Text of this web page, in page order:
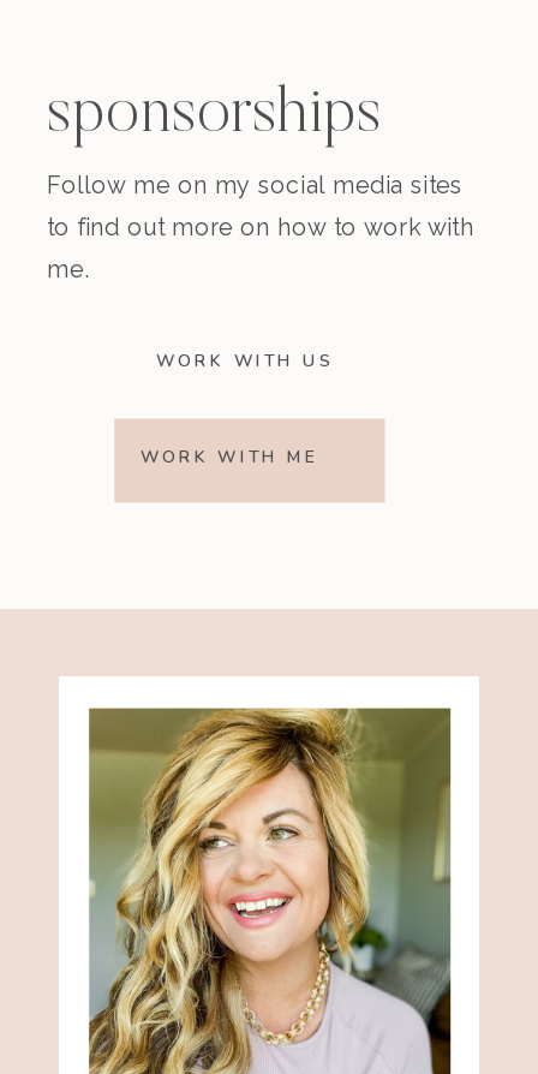
WORK WITH US
sponsorships
Follow me on my social media sites
to find out more on how to work with
me.
WORK WITH ME